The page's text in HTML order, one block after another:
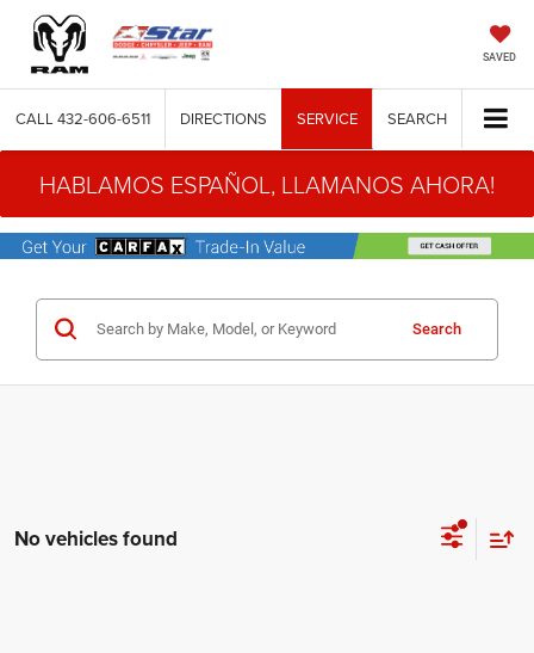
SAVED
CALL 432-606-6511 DIRECTIONS SERVICE SEARCH
HABLAMOS ESPAÑOL, LLAMANOS AHORA!
Search
No vehicles found